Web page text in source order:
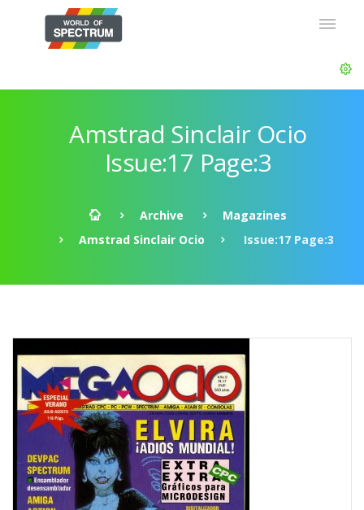
Amstrad Sinclair Ocio
Issue:17 Page:3
Archive
Magazines
Amstrad Sinclair Ocio
Issue:17 Page:3